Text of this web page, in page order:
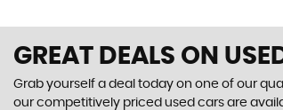
GREAT DEALS ON
Grab yourself a deal today on one of our
our competitively priced used cars are